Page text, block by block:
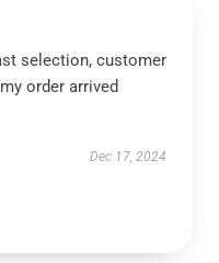
selection, customer
order arrived
Dec 17, 2024